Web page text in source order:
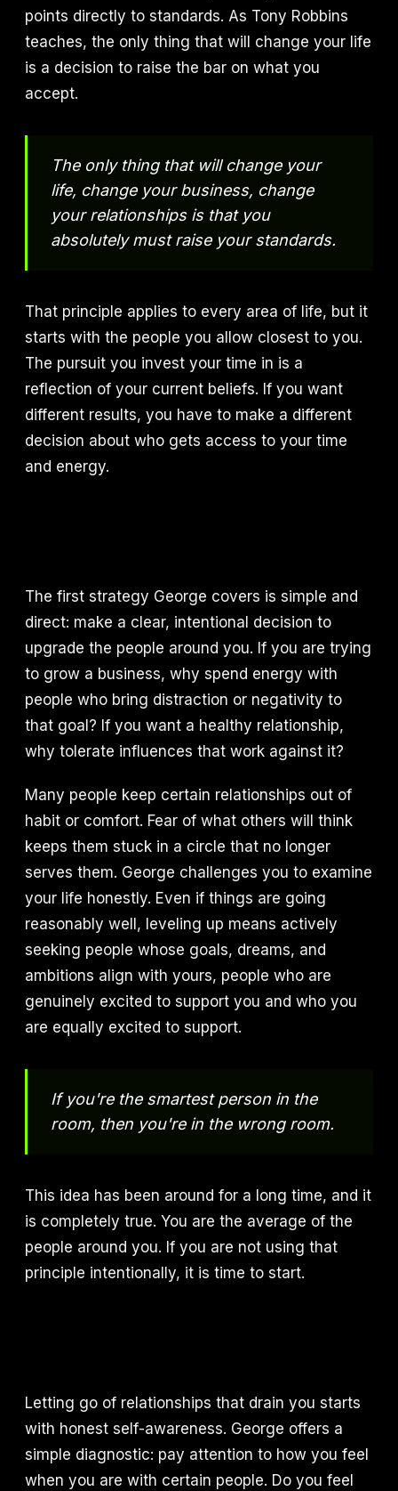
points directly to standards. As Tony Robbins
teaches, the only thing that will change your life
is a decision to raise the bar on what you
accept.
The only thing that will change your
life, change your business, change
your relationships is that you
absolutely must raise your standards.
That principle applies to every area of life, but it
starts with the people you allow closest to you.
The pursuit you invest your time in is a
reflection of your current beliefs. If you want
different results, you have to make a different
decision about who gets access to your time
and energy.
The first strategy George covers is simple and
direct: make a clear, intentional decision to
upgrade the people around you. If you are trying
to grow a business, why spend energy with
people who bring distraction or negativity to
that goal? If you want a healthy relationship,
why tolerate influences that work against it?
Many people keep certain relationships out of
habit or comfort. Fear of what others will think
keeps them stuck in a circle that no longer
serves them. George challenges you to examine
your life honestly. Even if things are going
reasonably well, leveling up means actively
seeking people whose goals, dreams, and
ambitions align with yours, people who are
genuinely excited to support you and who you
are equally excited to support.
If you're the smartest person in the
room, then you're in the wrong room.
This idea has been around for a long time, and it
is completely true. You are the average of the
people around you. If you are not using that
principle intentionally, it is time to start.
Letting go of relationships that drain you starts
with honest self-awareness. George offers a
simple diagnostic: pay attention to how you feel
when you are with certain people. Do you feel